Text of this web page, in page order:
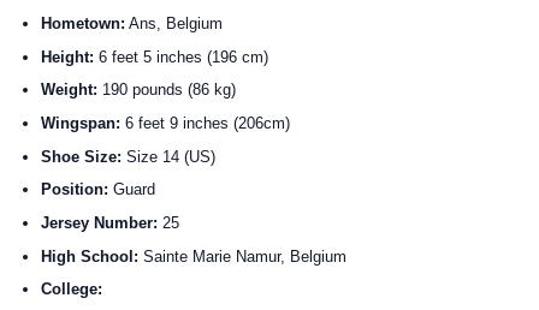
Hometown: Ans, Belgium
Height: 6 feet 5 inches (196 cm)
Weight: 190 pounds (86 kg)
Wingspan: 6 feet 9 inches (206cm)
Shoe Size: Size 14 (US)
Position: Guard
Jersey Number: 25
High School: Sainte Marie Namur, Belgium
College: